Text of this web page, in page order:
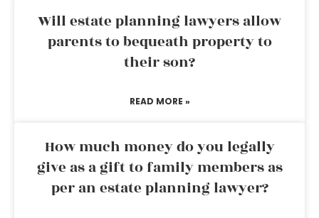
Will estate planning lawyers allow
parents to bequeath property to
their son?
READ MORE »
How much money do you legally
give as a gift to family members as
per an estate planning lawyer?